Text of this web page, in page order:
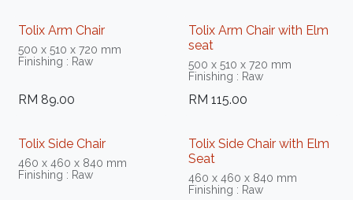
Tolix Arm Chair
500 x 510 x 720 mm
Finishing : Raw
RM 89.00
Tolix Arm Chair with Elm
seat
500 x 510 x 720 mm
Finishing : Raw
RM115.00
Tolix Side Chair
460 x 460 x 840 mm
Finishing : Raw
Tolix Side Chair with Elm
Seat
460 x 460 x 840 mm
Finishing : Raw